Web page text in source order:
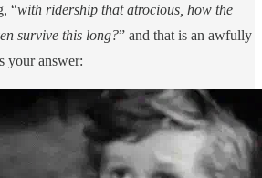
“with ridership that atrocious, how the
survive this long?” and that is an awfully
your answer: